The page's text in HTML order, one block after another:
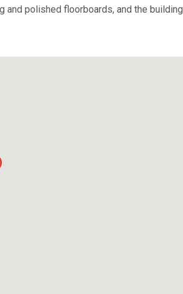
polished floorboards, and the building